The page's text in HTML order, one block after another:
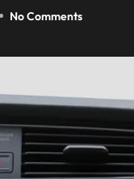
No Comments